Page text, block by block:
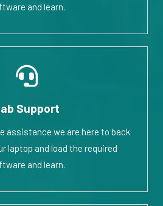
and learn.
Support
assistance we are here to back
laptop and load the required
and learn.